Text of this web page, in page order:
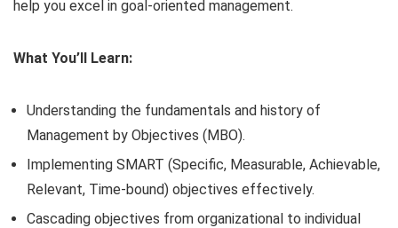
help you excel in goal-oriented management.
What You’ll Learn:
Understanding the fundamentals and history of
Management by Objectives (MBO).
Implementing SMART (Specific, Measurable, Achievable,
Relevant, Time-bound) objectives effectively.
Cascading objectives from organizational to individual